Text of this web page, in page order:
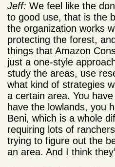
Jeff: We feel like the
to good use, that is the
the organization works
protecting the forest,
things that Amazon
just a one-style
study the areas, use
what kind of strategies
a certain area. You
have the lowlands, you
Beni, which is a whole
requiring lots of
trying to figure out the
an area. And I think